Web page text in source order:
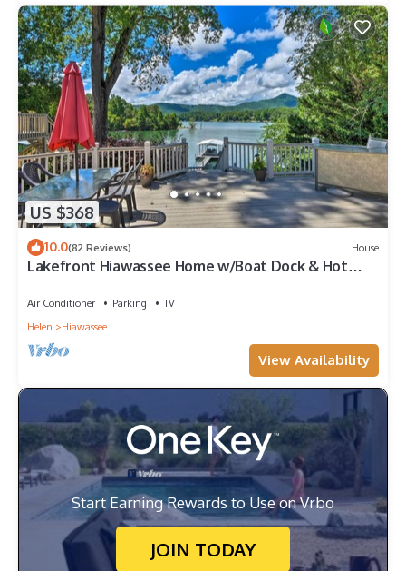
US $368
10.0(82 Reviews) House
Lakefront Hiawassee Home w/Boat Dock & Hot
Air Conditioner Parking
TV
Helen
Hiawassee
View Availability
Start Earning Rewards to Use on Vrbo
JOIN TODAY